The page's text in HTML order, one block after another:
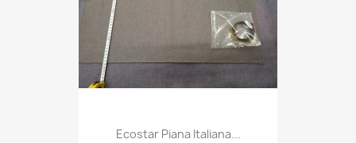
Ecostar Piana Italiana...